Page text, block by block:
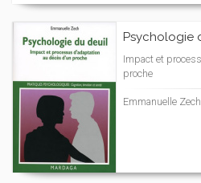
Psychologie
Impact et
proche
Emmanuelle Zech